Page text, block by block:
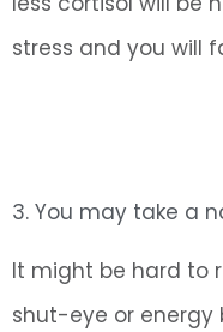
stress and you will
3. You may take a
It might be hard to
shut-eye or